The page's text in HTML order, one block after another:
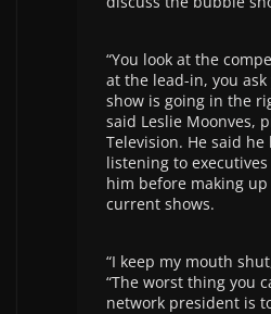
“You look at the
at the lead-in, you
show is going in the
said Leslie Moonves,
Television. He said he
listening to
him before making
current shows.
“I keep my mouth
“The worst thing you
network president is